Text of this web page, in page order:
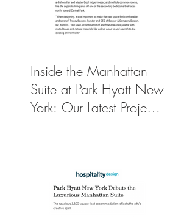
Inside the Manhattan
Suite at Park Hyatt New
York: Our Latest Project